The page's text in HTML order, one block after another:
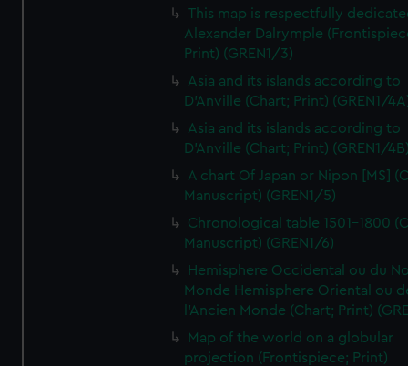
This map is respectfully
Alexander Dalrymple
Print) (GREN1/3)
Asia and its islands according to
D'Anville (Chart; Print) (GREN1/
Asia and its islands according to
D'Anville (Chart; Print) (GREN1/
A chart Of Japan or Nipon [MS]
Manuscript) (GREN1/5)
Chronological table 1501-1800
Manuscript) (GREN1/6)
Hemisphere Occidental ou du
Monde Hemisphere Oriental ou
l'Ancien Monde (Chart; Print)
Map of the world on a globular
projection (Frontispiece; Print)